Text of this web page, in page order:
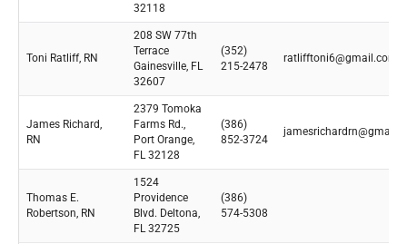
32118
Toni Ratliff, RN
208 SW 77th
Terrace
Gainesville, FL
32607
(352)
215-2478
ratlifftoni6@gmail.com
James Richard,
RN
2379 Tomoka
Farms Rd.,
Port Orange,
FL 32128
(386)
852-3724
Thomas E.
Robertson, RN
1524
Providence
Blvd. Deltona,
FL 32725
(386)
574-5308